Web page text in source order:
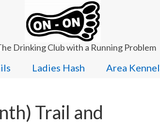
Drinking Club with a Running Problem
Ladies Hash Area
Trail and